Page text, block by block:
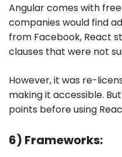
Angular comes with
companies would find
from Facebook, React
clauses that were not
However, it was re-
making it accessible.
points before using
6) Frameworks: